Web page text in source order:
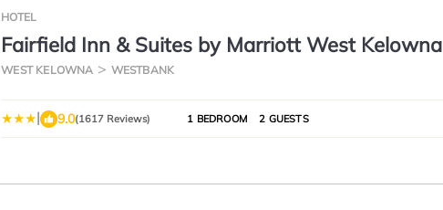
HOTEL
Fairfield Inn & Suites by Marriott West Kelowna
WEST KELOWNA WESTBANK
| 9.0(1617 Reviews) 1 BEDROOM 2 GUESTS